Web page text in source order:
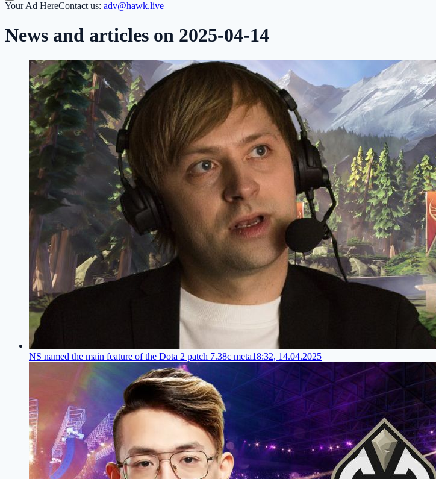
Your Ad HereContact us: adv@hawk.live
News and articles on 2025-04-14
NS named the main feature of the Dota 2 patch 7.38c meta18:32, 14.04.2025